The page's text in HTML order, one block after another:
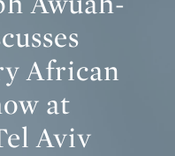
African
at
Aviv